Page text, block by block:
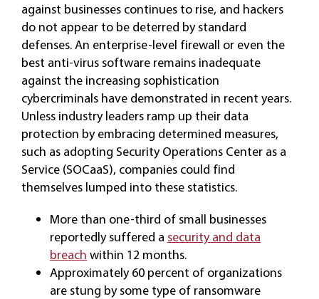
against businesses continues to rise, and hackers
do not appear to be deterred by standard
defenses. An enterprise-level firewall or even the
best anti-virus software remains inadequate
against the increasing sophistication
cybercriminals have demonstrated in recent years.
Unless industry leaders ramp up their data
protection by embracing determined measures,
such as adopting Security Operations Center as a
Service (SOCaaS), companies could find
themselves lumped into these statistics.
More than one-third of small businesses
reportedly suffered a security and data
breach within 12 months.
Approximately 60 percent of organizations
are stung by some type of ransomware